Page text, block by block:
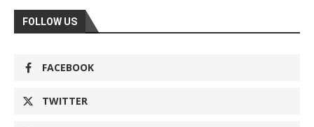
FOLLOW US
FACEBOOK
TWITTER